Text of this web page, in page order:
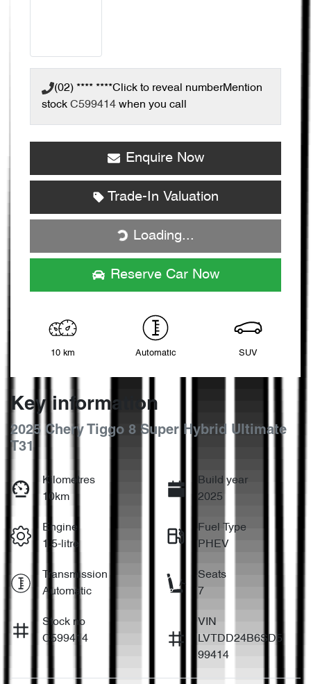
(02) **** ****Click to reveal numberMention
stock C599414 when you call
Enquire Now
Trade-In Valuation
Loading...
Loading...
Reserve Car Now
10 km Automatic SUV
Key information
2025 Chery Tiggo 8 Super Hybrid Ultimate
T31
Kilometres
10km
Build year
2025
Engine
1.5-litre
Fuel Type
PHEV
Transmission
Automatic
Seats
7
Stock no
C599414
VIN
LVTDD24B6SD5
99414